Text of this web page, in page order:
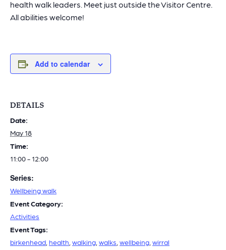
health walk leaders. Meet just outside the Visitor Centre.
All abilities welcome!
Add to calendar
DETAILS
Date:
May 18
Time:
11:00 - 12:00
Series:
Wellbeing walk
Event Category:
Activities
Event Tags:
birkenhead health walking walks wellbeing wirral